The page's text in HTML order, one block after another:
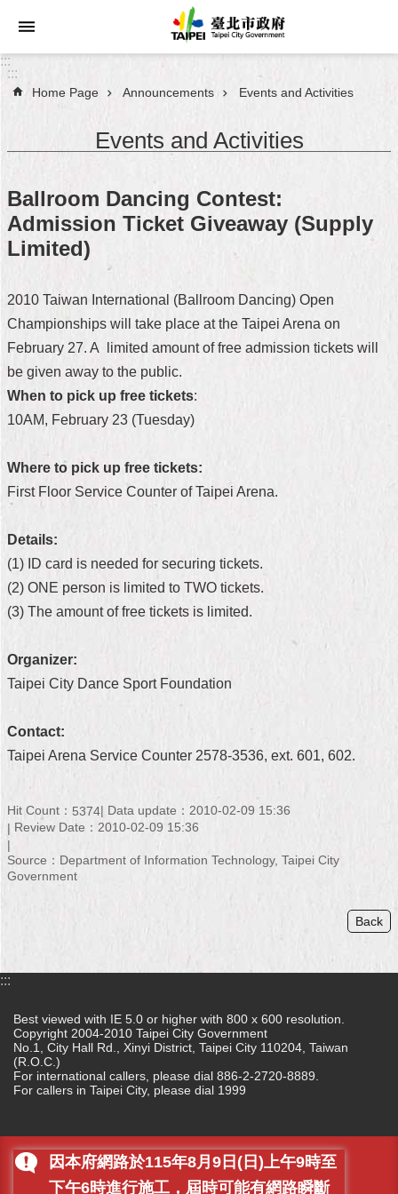
Jump to the content zone at the center
因本府網路於115年8月9日(日)上午9時至
下午6時進行施工，屆時可能有網路瞬斷
Announcements
About
Taipei
City
FAQ
Site
Home
中
版
Contact
FAQ
Open
Access
to
Data
Online
Security
Policy
:::
:::
Home Page Announcements Events and Activities
Events and Activities
Ballroom Dancing Contest:
Admission Ticket Giveaway (Supply
Limited)
2010 Taiwan International (Ballroom Dancing) Open
Championships will take place at the Taipei Arena on
February 27. A limited amount of free admission tickets will
be given away to the public.
When to pick up free tickets:
10AM, February 23 (Tuesday)
Where to pick up free tickets:
First Floor Service Counter of Taipei Arena.
Details:
(1) ID card is needed for securing tickets.
(2) ONE person is limited to TWO tickets.
(3) The amount of free tickets is limited.
Organizer:
Taipei City Dance Sport Foundation
Contact:
Taipei Arena Service Counter 2578-3536, ext. 601, 602.
Hit Count： 5374 Data update：2010-02-09 15:36
Review Date：2010-02-09 15:36
Source：Department of Information Technology, Taipei City
Government
Back
:::
Best viewed with IE 5.0 or higher with 800 x 600 resolution.
Copyright 2004-2010 Taipei City Government
No.1, City Hall Rd., Xinyi District, Taipei City 110204, Taiwan
(R.O.C.)
For international callers, please dial 886-2-2720-8889.
For callers in Taipei City, please dial 1999